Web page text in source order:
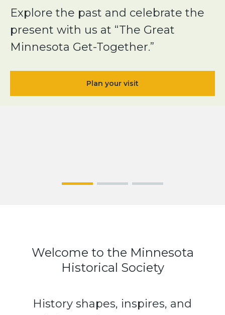
Explore the past and celebrate the
present with us at “The Great
Minnesota Get-Together.”
Plan your visit
from
MNHS
Welcome to the Minnesota
Historical Society
History shapes, inspires, and